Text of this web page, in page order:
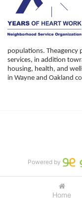
populations. Theagency
services, in addition
housing, health, and
in Wayne and Oakland
Home
Powered by